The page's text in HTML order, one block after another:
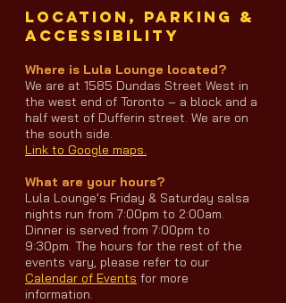
LOCATION, PARKING &
ACCESSIBILITY
Where is Lula Lounge located?
We are at 1585 Dundas Street West in
the west end of Toronto – a block and a
half west of Dufferin street. We are on
the south side.
Link to Google maps.
What are your hours?
Lula Lounge's Friday & Saturday salsa
nights run from 7:00pm to 2:00am.
Dinner is served from 7:00pm to
9:30pm. The hours for the rest of the
events vary, please refer to our
Calendar of Events for more
information.